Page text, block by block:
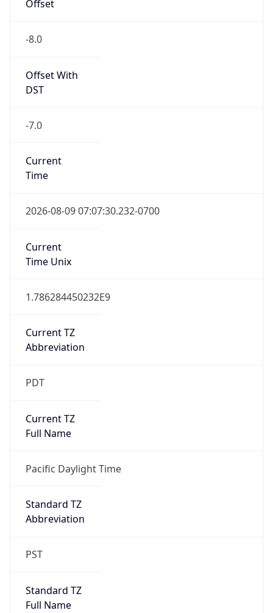
Offset
-8.0
Offset With
DST
-7.0
Current
Time
2026-08-09 07:07:30.232-0700
Current
Time Unix
1.786284450232E9
Current TZ
Abbreviation
PDT
Current TZ
Full Name
Pacific Daylight Time
Standard TZ
Abbreviation
PST
Standard TZ
Full Name